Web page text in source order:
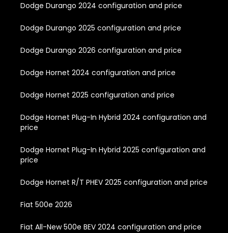
Dodge Durango 2024 configuration and price
Dodge Durango 2025 configuration and price
Dodge Durango 2026 configuration and price
Dodge Hornet 2024 configuration and price
Dodge Hornet 2025 configuration and price
Dodge Hornet Plug-In Hybrid 2024 configuration and
price
Dodge Hornet Plug-In Hybrid 2025 configuration and
price
Dodge Hornet R/T PHEV 2025 configuration and price
Fiat 500e 2026
Fiat All-New 500e BEV 2024 configuration and price